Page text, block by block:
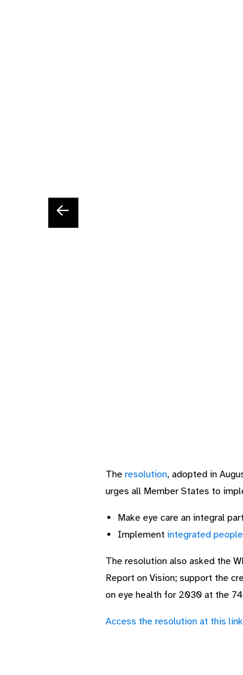
The resolution, adopted in
urges all Member States to
Make eye care an integral
Implement integrated
The resolution also asked the
Report on Vision; support the
on eye health for 2030 at the
Access the resolution at this link